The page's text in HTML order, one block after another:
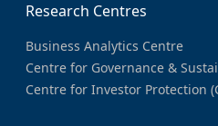
Research Centres
Business Analytics Centre
Centre for Governance &
Centre for Investor Protection